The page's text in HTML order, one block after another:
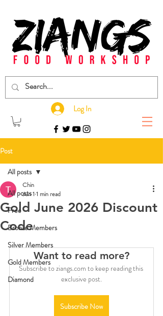
Log In
Post
All posts
Free
Bronze Members
Silver Members
Gold Members
Diamond
All posts
Gold June 2026 Discount
Code
Chin
Jun 1 1 min read
Want to read more?
Subscribe to ziangs.com to keep reading this
exclusive post.
Subscribe Now